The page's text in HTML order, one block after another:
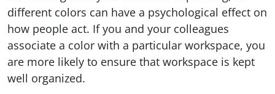
different colors can have a psychological effect on
how people act. If you and your colleagues
associate a color with a particular workspace, you
are more likely to ensure that workspace is kept
well organized.